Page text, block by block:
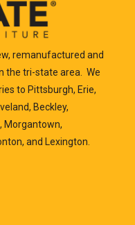
remanufactured and
the tri-state area. We
to Pittsburgh, Erie,
Beckley,
Morgantown,
and Lexington.